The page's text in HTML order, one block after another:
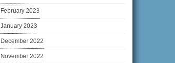
February 2023
January 2023
December 2022
November 2022